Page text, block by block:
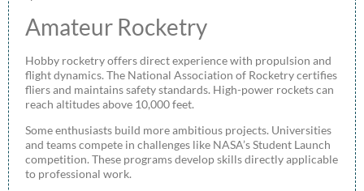
Amateur Rocketry
Hobby rocketry offers direct experience with propulsion and
flight dynamics. The National Association of Rocketry certifies
fliers and maintains safety standards. High-power rockets can
reach altitudes above 10,000 feet.
Some enthusiasts build more ambitious projects. Universities
and teams compete in challenges like NASA’s Student Launch
competition. These programs develop skills directly applicable
to professional work.